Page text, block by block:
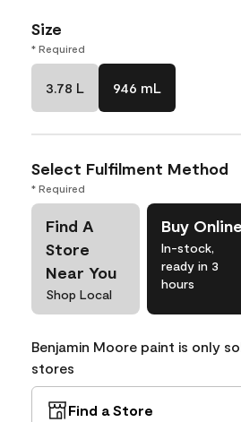
Size
* Required
3.78 L 946 mL
Select Fulfilment Method
* Required
Find A
Store
Near You
Shop Local
Buy Online
In-stock,
ready in 3
hours
Benjamin Moore paint is only
stores
Find a Store